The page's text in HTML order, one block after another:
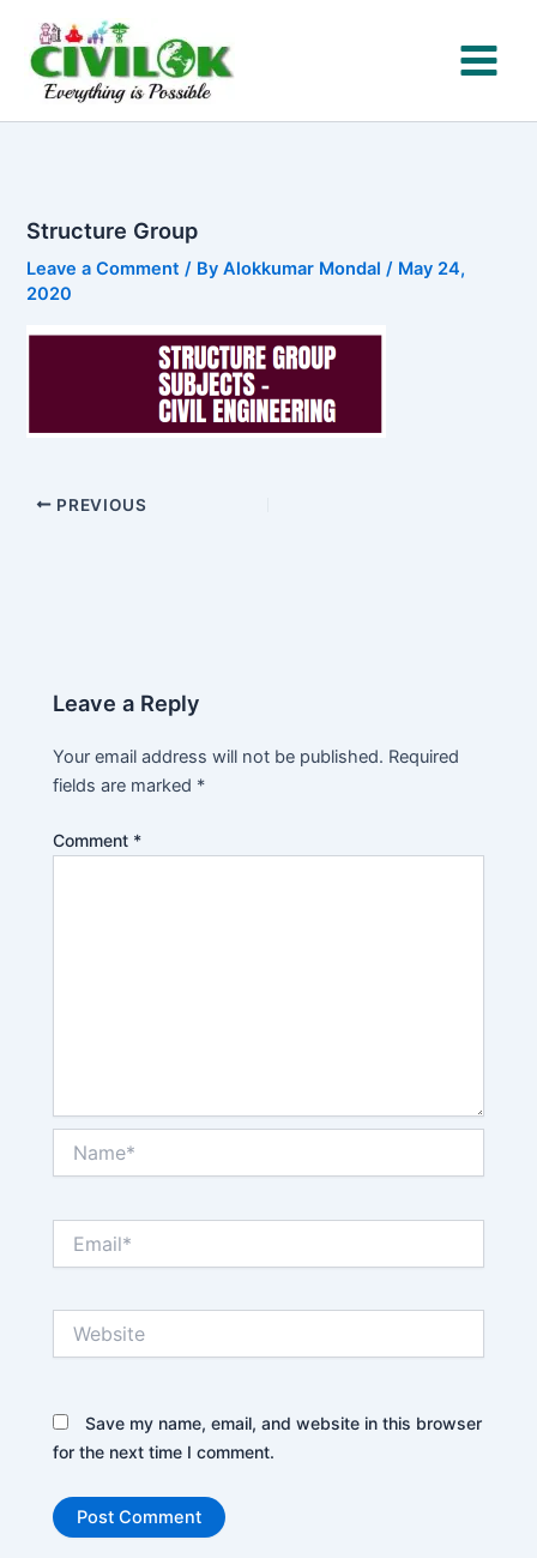
content
Structure Group
Leave a Comment / ByAlokkumar Mondal/ May 24,
2020
PREVIOUS
Leave a Reply
Your email address will not be published. Required
fields are marked *
Comment *
Save my name, email, and website in this browser
for the next time I comment.